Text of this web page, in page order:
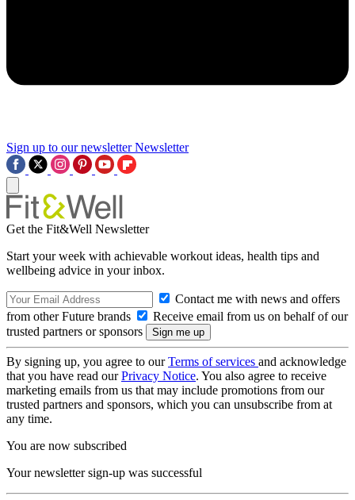
Sign up to our newsletter Newsletter
Get the Fit&Well Newsletter
Start your week with achievable workout ideas, health tips and
wellbeing advice in your inbox.
Contact me with news and offers
from other Future brands
Receive email from us on behalf of our
trusted partners or sponsors
By signing up, you agree to ourTerms of services and acknowledge
that you have read ourPrivacy Notice. You also agree to receive
marketing emails from us that may include promotions from our
trusted partners and sponsors, which you can unsubscribe from at
any time.
You are now subscribed
Your newsletter sign-up was successful